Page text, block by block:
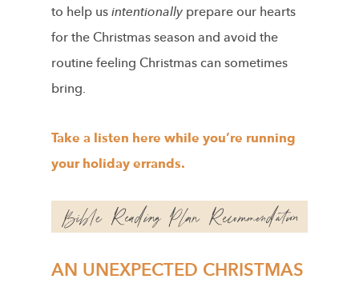
to help usintentionally prepare our hearts
for the Christmas season and avoid the
routine feeling Christmas can sometimes
bring.
Take a listen here while you’re running
your holiday errands.
AN UNEXPECTED CHRISTMAS